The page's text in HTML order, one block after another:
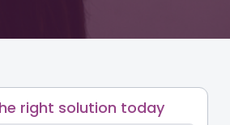
right solution today